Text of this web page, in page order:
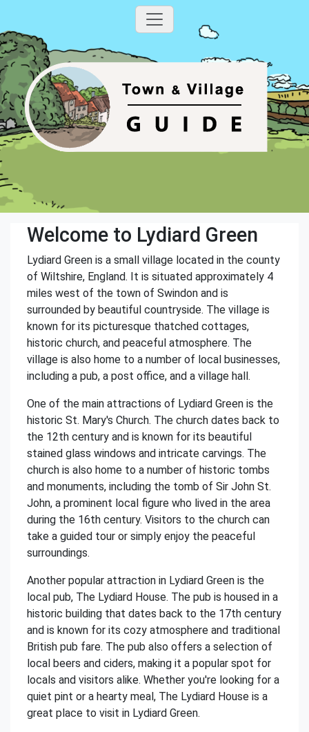
Welcome to Lydiard Green
Lydiard Green is a small village located in the county
of Wiltshire, England. It is situated approximately 4
miles west of the town of Swindon and is
surrounded by beautiful countryside. The village is
known for its picturesque thatched cottages,
historic church, and peaceful atmosphere. The
village is also home to a number of local businesses,
including a pub, a post office, and a village hall.
One of the main attractions of Lydiard Green is the
historic St. Mary's Church. The church dates back to
the 12th century and is known for its beautiful
stained glass windows and intricate carvings. The
church is also home to a number of historic tombs
and monuments, including the tomb of Sir John St.
John, a prominent local figure who lived in the area
during the 16th century. Visitors to the church can
take a guided tour or simply enjoy the peaceful
surroundings.
Another popular attraction in Lydiard Green is the
local pub, The Lydiard House. The pub is housed in a
historic building that dates back to the 17th century
and is known for its cozy atmosphere and traditional
British pub fare. The pub also offers a selection of
local beers and ciders, making it a popular spot for
locals and visitors alike. Whether you're looking for a
quiet pint or a hearty meal, The Lydiard House is a
great place to visit in Lydiard Green.